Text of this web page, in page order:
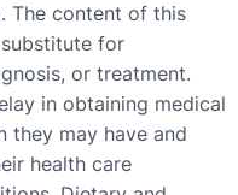
The content of this
for
or treatment.
in obtaining medical
they may have and
health care